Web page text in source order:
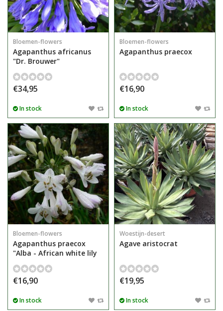
Bloemen-flowers
Agapanthus africanus
"Dr. Brouwer"
€34,95
In stock
Bloemen-flowers
Agapanthus praecox
€16,90
In stock
Bloemen-flowers
Agapanthus praecox
"Alba - African white lily
€16,90
In stock
Woestijn-desert
Agave aristocrat
€19,95
In stock